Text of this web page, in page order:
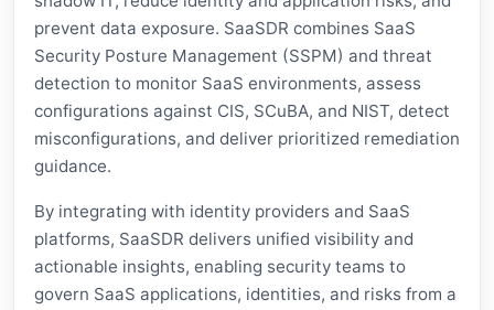
prevent data exposure. SaaSDR combines SaaS
Security Posture Management (SSPM) and threat
detection to monitor SaaS environments, assess
configurations against CIS, SCuBA, and NIST, detect
misconfigurations, and deliver prioritized remediation
guidance.
By integrating with identity providers and SaaS
platforms, SaaSDR delivers unified visibility and
actionable insights, enabling security teams to
govern SaaS applications, identities, and risks from a